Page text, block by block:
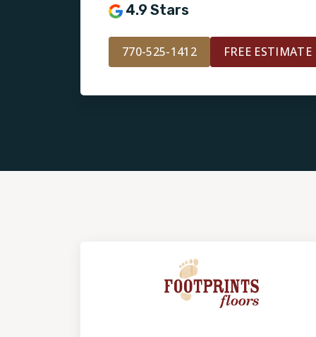
4.9 Stars
770-525-1412 FREE ESTIMATE